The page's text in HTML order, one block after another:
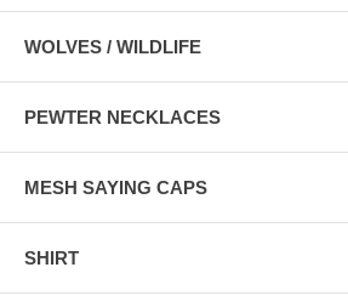
WOLVES / WILDLIFE
PEWTER NECKLACES
MESH SAYING CAPS
SHIRT